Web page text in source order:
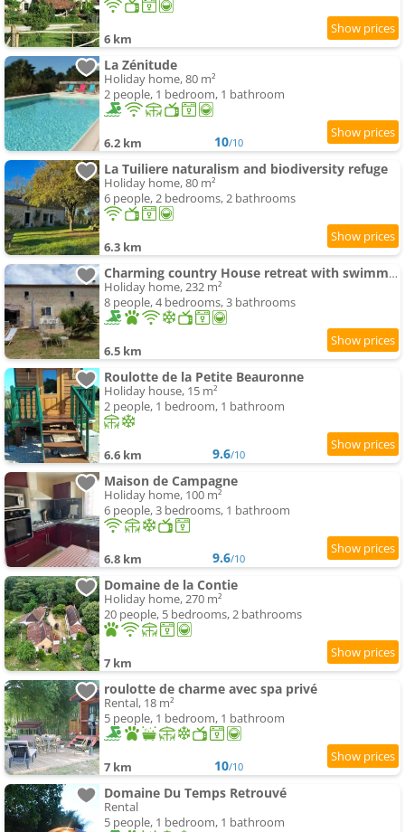
6 km
La Zénitude
Holiday home, 80 m²
2 people, 1 bedroom, 1 bathroom
6.2 km 10/10
La Tuiliere naturalism and biodiversity refuge
Holiday home, 80 m²
6 people, 2 bedrooms, 2 bathrooms
6.3 km
Charming country House retreat with swimming-pool Douzillac
Holiday home, 232 m²
8 people, 4 bedrooms, 3 bathrooms
6.5 km
Roulotte de la Petite Beauronne
Holiday house, 15 m²
2 people, 1 bedroom, 1 bathroom
6.6 km 9.6/10
Maison de Campagne
Holiday home, 100 m²
6 people, 3 bedrooms, 1 bathroom
6.8 km 9.6/10
Domaine de la Contie
Holiday home, 270 m²
20 people, 5 bedrooms, 2 bathrooms
7 km
roulotte de charme avec spa privé
Rental, 18 m²
5 people, 1 bedroom, 1 bathroom
7 km 10/10
Domaine Du Temps Retrouvé
Rental
5 people, 1 bedroom, 1 bathroom